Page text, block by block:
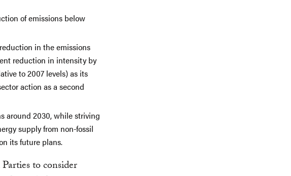
of emissions below
in the emissions
reduction in intensity by
to 2007 levels) as its
action as a second
around 2030, while striving
supply from non-fossil
its future plans.
to consider